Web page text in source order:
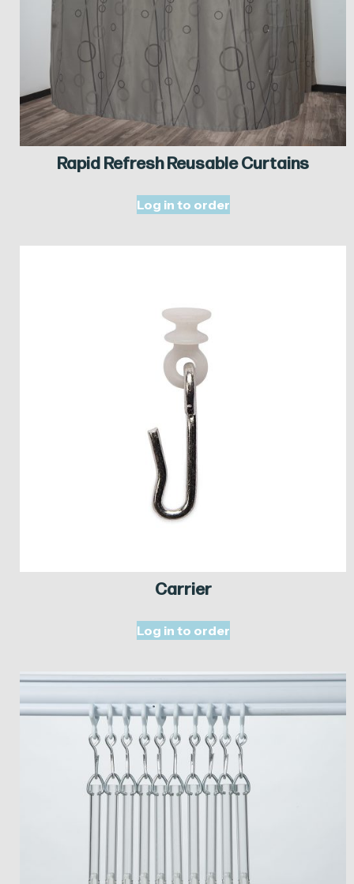
Rapid Refresh Reusable Curtains
Log in to order
Carrier
Log in to order